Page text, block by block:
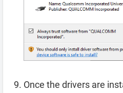
Once the drivers are